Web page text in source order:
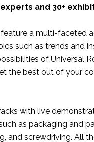
and 30+
a multi-faceted
such as trends and
of Universal
the best out of your
with live
as packaging and
and screwdriving. All